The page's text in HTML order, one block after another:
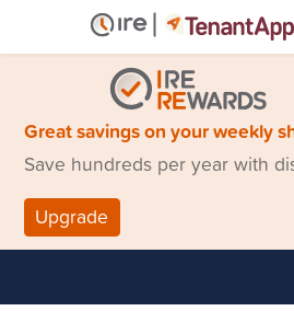
Great savings on your weekly
Save hundreds per year with
Upgrade